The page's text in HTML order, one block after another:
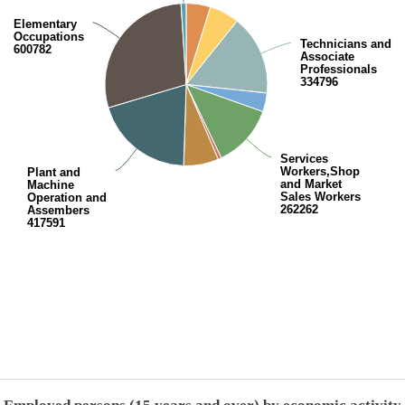
Technicians and
Associate
Professionals
334796
Services
Workers,Shop
and Market
Sales Workers
262262
Plant and
Machine
Operation and
Assembers
417591
Elementary
Occupations
600782